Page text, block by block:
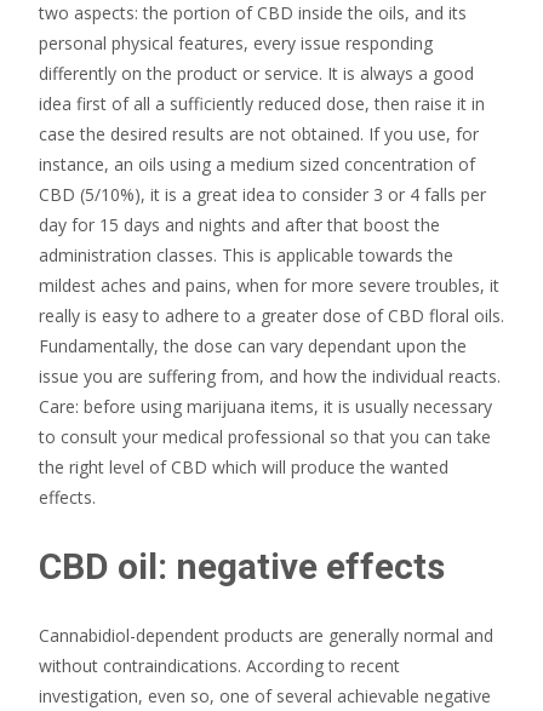
two aspects: the portion of CBD inside the oils, and its
personal physical features, every issue responding
differently on the product or service. It is always a good
idea first of all a sufficiently reduced dose, then raise it in
case the desired results are not obtained. If you use, for
instance, an oils using a medium sized concentration of
CBD (5/10%), it is a great idea to consider 3 or 4 falls per
day for 15 days and nights and after that boost the
administration classes. This is applicable towards the
mildest aches and pains, when for more severe troubles, it
really is easy to adhere to a greater dose of CBD floral oils.
Fundamentally, the dose can vary dependant upon the
issue you are suffering from, and how the individual reacts.
Care: before using marijuana items, it is usually necessary
to consult your medical professional so that you can take
the right level of CBD which will produce the wanted
effects.
CBD oil: negative effects
Cannabidiol-dependent products are generally normal and
without contraindications. According to recent
investigation, even so, one of several achievable negative